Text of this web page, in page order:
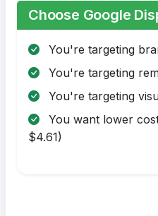
Choose Google
You're targeting
You're targeting
You're targeting
You want lower
$4.61)